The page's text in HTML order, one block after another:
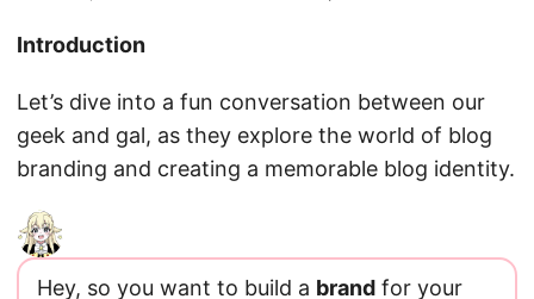
Introduction
Let’s dive into a fun conversation between our
geek and gal, as they explore the world of blog
branding and creating a memorable blog identity.
Hey, so you want to build a brand for your